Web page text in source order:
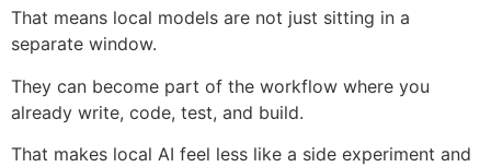
That means local models are not just sitting in a
separate window.
They can become part of the workflow where you
already write, code, test, and build.
That makes local AI feel less like a side experiment and